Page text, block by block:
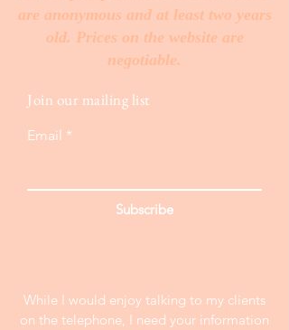
are anonymous and at least two years
old. Prices on the website are
negotiable.
Join our mailing list
Email
Subscribe
While I would enjoy talking to my clients
on the telephone, I need your information